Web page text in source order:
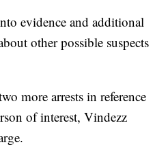
evidence and additional
other possible suspects
more arrests in reference
of interest, Vindezz